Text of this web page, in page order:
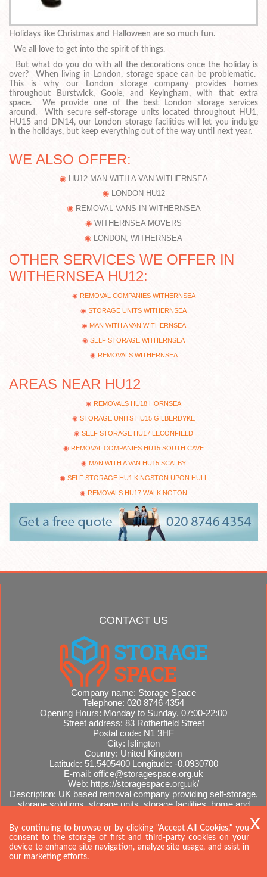
Holidays like Christmas and Halloween are so much fun.
We all love to get into the spirit of things.
But what do you do with all the decorations once the holiday is
over? When living in London, storage space can be problematic.
This is why our London storage company provides homes
throughout Burstwick, Goole, and Keyingham, with that extra
space. We provide one of the best London storage services
around. With secure self-storage units located throughout HU1,
HU15 and DN14, our London storage facilities will let you indulge
in the holidays, but keep everything out of the way until next year.
WE ALSO OFFER:
HU12 MAN WITH A VAN WITHERNSEA
LONDON HU12
REMOVAL VANS IN WITHERNSEA
WITHERNSEA MOVERS
LONDON, WITHERNSEA
OTHER SERVICES WE OFFER IN
WITHERNSEA HU12:
REMOVAL COMPANIES WITHERNSEA
STORAGE UNITS WITHERNSEA
MAN WITH A VAN WITHERNSEA
SELF STORAGE WITHERNSEA
REMOVALS WITHERNSEA
AREAS NEAR HU12
REMOVALS HU18 HORNSEA
STORAGE UNITS HU15 GILBERDYKE
SELF STORAGE HU17 LECONFIELD
REMOVAL COMPANIES HU15 SOUTH CAVE
MAN WITH A VAN HU15 SCALBY
SELF STORAGE HU1 KINGSTON UPON HULL
REMOVALS HU17 WALKINGTON
CONTACT US
Company name: Storage Space
Telephone: 020 8746 4354
Opening Hours: Monday to Sunday, 07:00-22:00
Street address: 83 Rotherfield Street
Postal code: N1 3HF
City: Islington
Country: United Kingdom
Latitude: 51.5405400 Longitude: -0.0930700
E-mail: office@storagespace.org.uk
Web: https://storagespace.org.uk/
Description: UK based removal company providing self-storage,
storage solutions, storage units, storage facilities, home and
Sitemap
By continuing to browse or by clicking "Accept All Cookies," you
consent to the storage of first and third-party cookies on your
device to enhance site navigation, analyze site usage, and ssist in
our marketing efforts.